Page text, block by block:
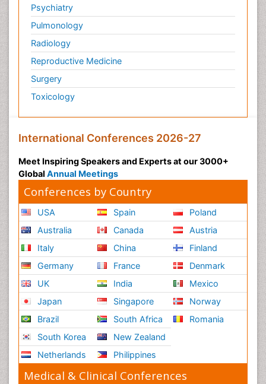
Personality Disorder
Physical Training
Physiology of Aging and Gerontology
Podiatric Medicine
Polymyalgia
Post-Operative Pain
Psychopharmacology of Schizophrenia
Psychosis
Reaction to Pain
Relapse prevention
Renal System Physiology
Reproductive Functions
Respiratory Endurance
Respiratory Physiology
Ribose Fibromyalgia
Role of Proteins in Fitness
Scintimammography
Sport Aerobics
Stem Cell Transplants for Cancer Prevention
Step Aerobics
Psychiatry
Pulmonology
Radiology
Reproductive Medicine
Surgery
Toxicology
International Conferences 2026-27
Meet Inspiring Speakers and Experts at our 3000+
Global Annual Meetings
Conferences by Country
USA
Australia
Italy
Germany
UK
Japan
Brazil
South Korea
Netherlands
Spain
Canada
China
France
India
Singapore
South Africa
New Zealand
Philippines
Poland
Austria
Finland
Denmark
Mexico
Norway
Romania
Medical & Clinical Conferences